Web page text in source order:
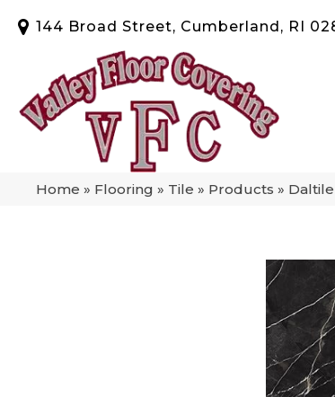
144 Broad Street, Cumberland, RI
Home » Flooring » Tile » Products »